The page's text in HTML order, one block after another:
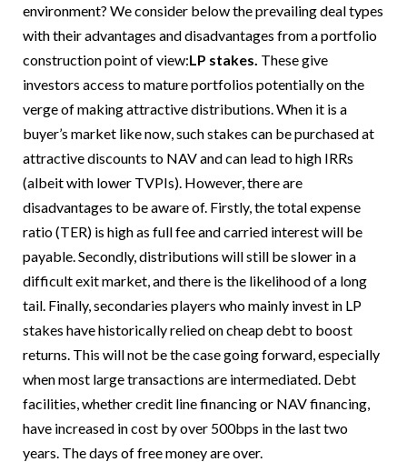
environment? We consider below the prevailing deal types
with their advantages and disadvantages from a portfolio
construction point of view:LP stakes. These give
investors access to mature portfolios potentially on the
verge of making attractive distributions. When it is a
buyer’s market like now, such stakes can be purchased at
attractive discounts to NAV and can lead to high IRRs
(albeit with lower TVPIs). However, there are
disadvantages to be aware of. Firstly, the total expense
ratio (TER) is high as full fee and carried interest will be
payable. Secondly, distributions will still be slower in a
difficult exit market, and there is the likelihood of a long
tail. Finally, secondaries players who mainly invest in LP
stakes have historically relied on cheap debt to boost
returns. This will not be the case going forward, especially
when most large transactions are intermediated. Debt
facilities, whether credit line financing or NAV financing,
have increased in cost by over 500bps in the last two
years. The days of free money are over.